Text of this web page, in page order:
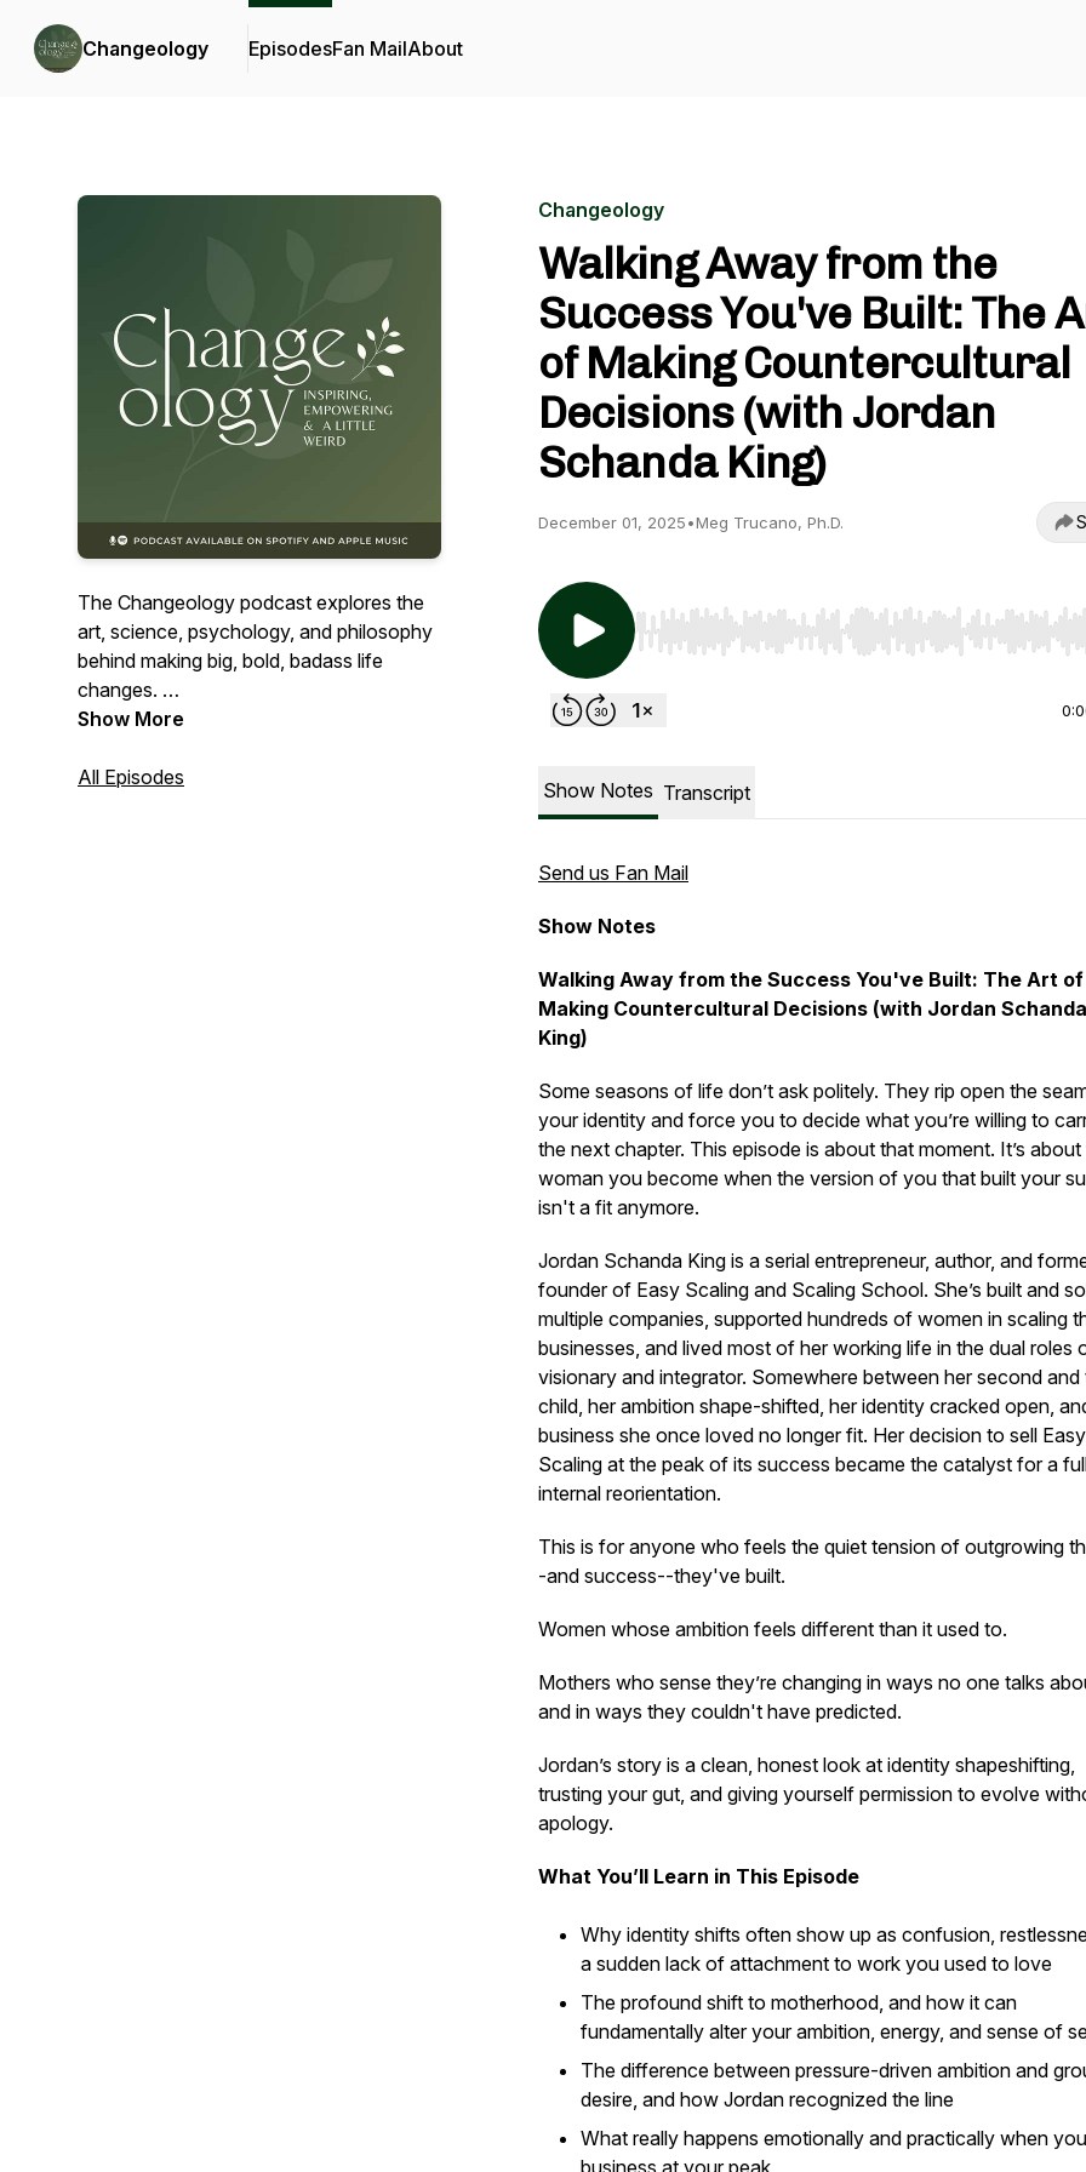
Changeology EpisodesFan MailAbout
The Changeology podcast explores the
art, science, psychology, and philosophy
behind making big, bold, badass life
changes.
Show More
All Episodes
Changeology
Walking Away from the
Success You've Built: The
of Making Countercultural
Decisions (with Jordan
Schanda King)
December 01, 2025•Meg Trucano, Ph.D.
Use Left/Right to seek, Home/End to jump to start
Show Notes Transcript
Send us Fan Mail
Show Notes
Walking Away from the Success You've Built: The Art of
Making Countercultural Decisions (with Jordan Schanda
King)
Some seasons of life don’t ask politely. They rip open the
your identity and force you to decide what you’re willing to
the next chapter. This episode is about that moment. It’s about
woman you become when the version of you that built your
isn't a fit anymore.
Jordan Schanda King is a serial entrepreneur, author, and
founder of Easy Scaling and Scaling School. She’s built and
multiple companies, supported hundreds of women in scaling
businesses, and lived most of her working life in the dual roles
visionary and integrator. Somewhere between her second and
child, her ambition shape-shifted, her identity cracked open,
business she once loved no longer fit. Her decision to sell Easy
Scaling at the peak of its success became the catalyst for a
internal reorientation.
This is for anyone who feels the quiet tension of outgrowing
-and success--they've built.
Women whose ambition feels different than it used to.
Mothers who sense they’re changing in ways no one talks
and in ways they couldn't have predicted.
Jordan’s story is a clean, honest look at identity shapeshifting,
trusting your gut, and giving yourself permission to evolve
apology.
What You’ll Learn in This Episode
Why identity shifts often show up as confusion,
a sudden lack of attachment to work you used to love
The profound shift to motherhood, and how it can
fundamentally alter your ambition, energy, and sense of
The difference between pressure-driven ambition and
desire, and how Jordan recognized the line
What really happens emotionally and practically when
business at your peak